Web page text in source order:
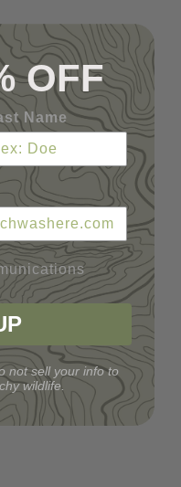
OFF
Name
not sell your info to
wildlife.